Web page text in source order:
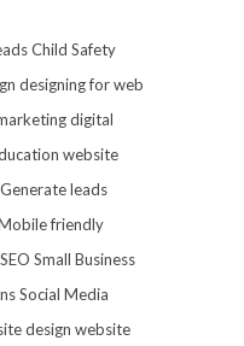
Child Safety
designing for web
digital
website
Generate leads
friendly
SEO Small Business
Social Media
design website